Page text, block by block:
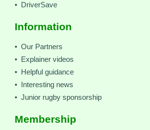
• DriverSave
Information
• Our Partners
• Explainer videos
• Helpful guidance
• Interesting news
• Junior rugby sponsorship
Membership